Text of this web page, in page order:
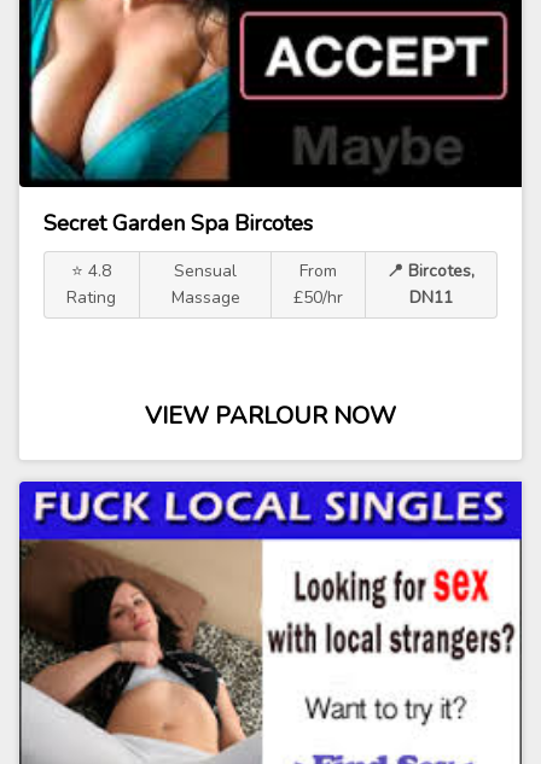
Secret Garden Spa Bircotes
⭐ 4.8
Rating
Sensual
Massage
From
£50/hr
📍 Bircotes,
DN11
VIEW PARLOUR NOW